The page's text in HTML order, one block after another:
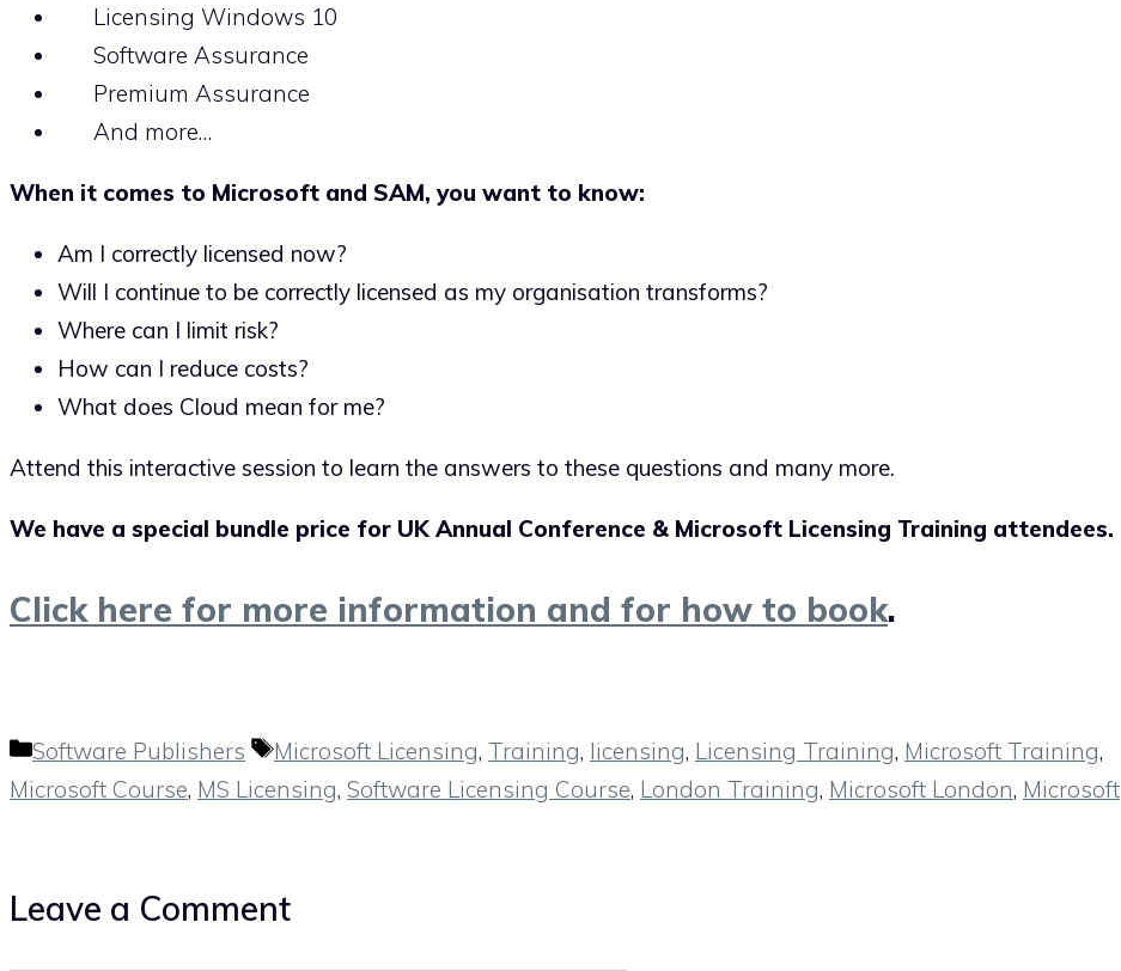
Licensing Windows 10
Software Assurance
Premium Assurance
And more…
When it comes to Microsoft and SAM, you want to know:
Am I correctly licensed now?
Will I continue to be correctly licensed as my organisation transforms?
Where can I limit risk?
How can I reduce costs?
What does Cloud mean for me?
Attend this interactive session to learn the answers to these questions and many more.
We have a special bundle price for UK Annual Conference & Microsoft Licensing Training attendees.
Click here for more information and for how to book.
Categories
Software Publishers Tags
Microsoft Licensing, Training, licensing, Licensing Training, Microsoft Training,
Microsoft Course, MS Licensing, Software Licensing Course, London Training, Microsoft London, Microsoft
Leave a Comment